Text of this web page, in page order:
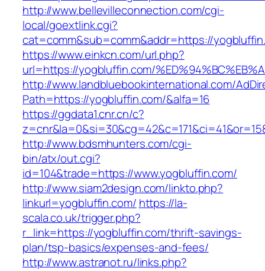
http://www.bellevilleconnection.com/cgi-
local/goextlink.cgi?
cat=comm&sub=comm&addr=https://
https://www.einkcn.com/url.php?
url=https://yogbluffin.com/
http://www.landbluebookinternational.com/
Path=https://yogbluffin.com/&alfa=16
https://ggdata1.cnr.cn/c?
http://www.bdsmhunters.com/cgi-
bin/atx/out.cgi?
id=104&trade=https://www.yogbluffin.com/
http://www.siam2design.com/linkto.php?
linkurl=yogbluffin.com/ https://la-
scala.co.uk/trigger.php?
r_link=https://yogbluffin.com/thrift-savings-
plan/tsp-basics/expenses-and-fees/
http://www.astranot.ru/links.php?